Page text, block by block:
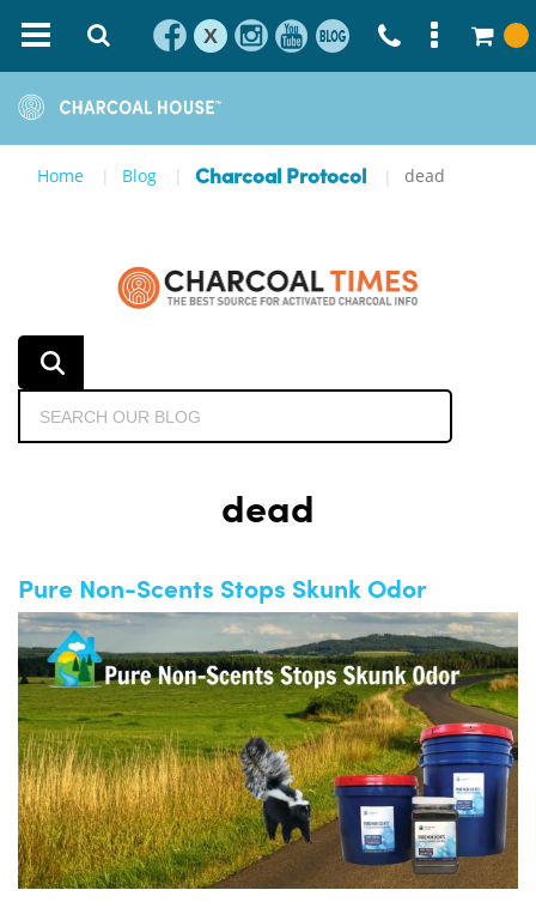
X
Home Blog Charcoal Protocol dead
dead
Pure Non-Scents Stops Skunk Odor